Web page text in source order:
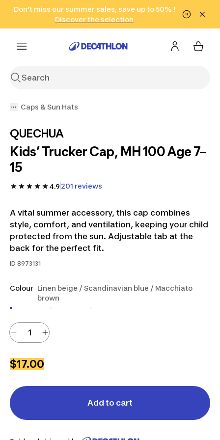
Go to search Go to content Go to footer
Don't miss our summer sales, save up to 50% !
Discover the selection
in only 2 hours!
(Select Areas)
Click here
Caps & Sun Hats
QUECHUA
Kids’ Trucker Cap, MH 100 Age 7–
15
4.9 201 reviews
A vital summer accessory, this cap combines
style, comfort, and ventilation, keeping your child
protected from the sun. Adjustable tab at the
back for the perfect fit.
ID 8973131
Colour Linen beige / Scandinavian blue / Macchiato
brown
$17.00
Add to cart